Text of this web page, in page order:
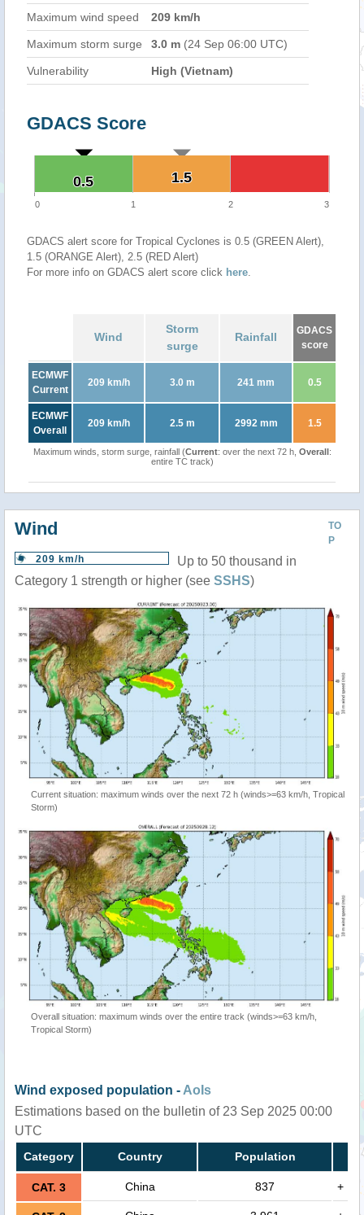
Maximum wind speed
209 km/h
Maximum storm surge 3.0 m (24 Sep 06:00 UTC)
Vulnerability High (Vietnam)
GDACS Score
1.5
1.5
0.5
0.5
0 1 2 3
GDACS alert score for Tropical Cyclones is 0.5 (GREEN Alert),
1.5 (ORANGE Alert), 2.5 (RED Alert)
For more info on GDACS alert score click here.
Wind
Storm
surge
Rainfall
GDACS
score
ECMWF
Current
209 km/h 3.0 m 241 mm 0.5
ECMWF
Overall
209 km/h 2.5 m 2992 mm 1.5
Maximum winds, storm surge, rainfall (Current: over the next 72 h, Overall:
entire TC track)
TO
P
Wind
209 km/h
Up to 50 thousand in
Category 1 strength or higher (see SSHS)
Current situation: maximum winds over the next 72 h (winds>=63 km/h, Tropical
Storm)
Overall situation: maximum winds over the entire track (winds>=63 km/h,
Tropical Storm)
Wind exposed population - AoIs
Estimations based on the bulletin of 23 Sep 2025 00:00
UTC
Category Country Population
CAT. 3 China 837 +